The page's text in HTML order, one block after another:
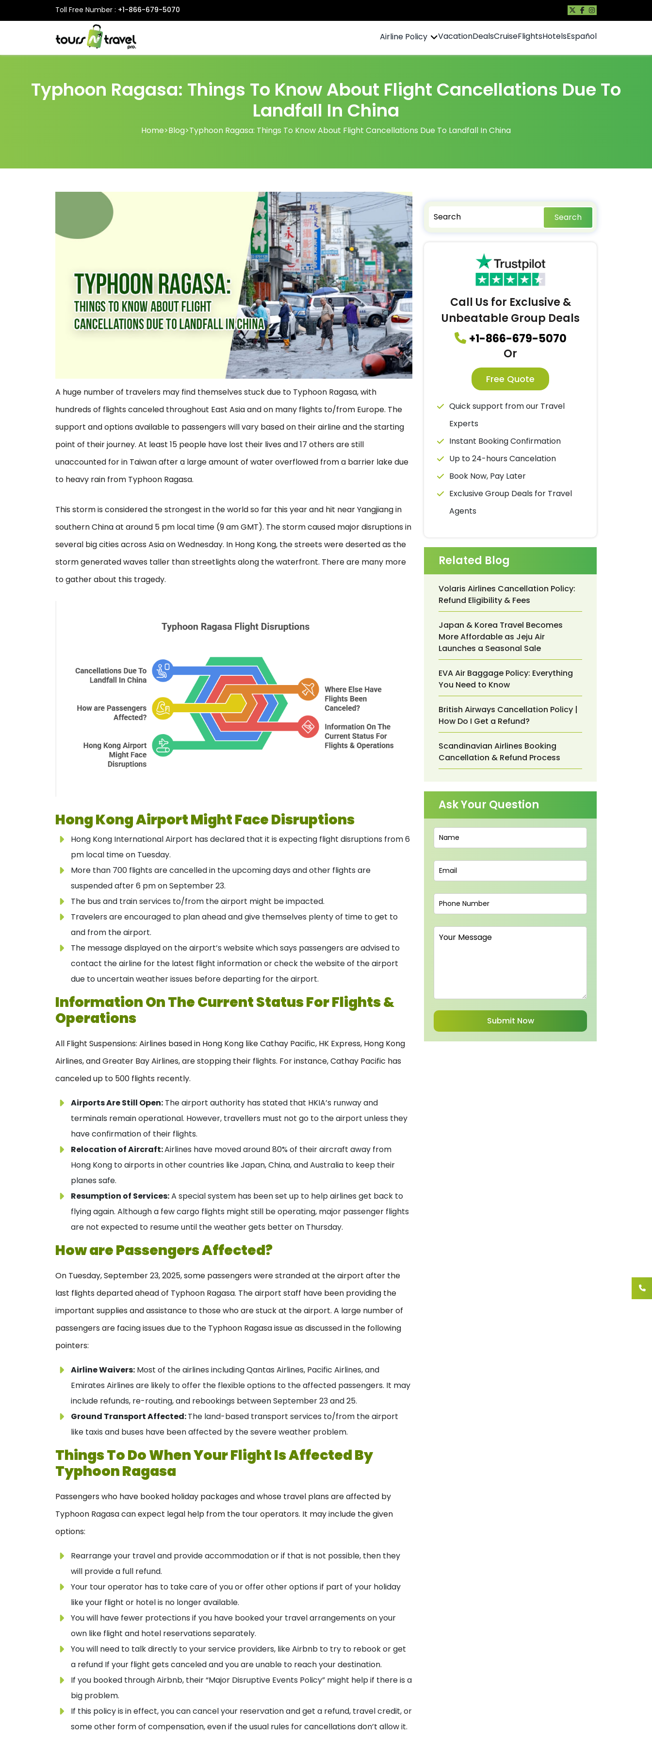
Toll Free Number : +1-866-679-5070
Airline Policy VacationDealsCruiseFlightsHotelsEspañol
Typhoon Ragasa: Things To Know About Flight Cancellations Due To
Landfall In China
Home>Blog>Typhoon Ragasa: Things To Know About Flight Cancellations Due To Landfall In China
A huge number of travelers may find themselves stuck due to Typhoon Ragasa, with
hundreds of flights canceled throughout East Asia and on many flights to/from Europe. The
support and options available to passengers will vary based on their airline and the starting
point of their journey. At least 15 people have lost their lives and 17 others are still
unaccounted for in Taiwan after a large amount of water overflowed from a barrier lake due
to heavy rain from Typhoon Ragasa.
This storm is considered the strongest in the world so far this year and hit near Yangjiang in
southern China at around 5 pm local time (9 am GMT). The storm caused major disruptions in
several big cities across Asia on Wednesday. In Hong Kong, the streets were deserted as the
storm generated waves taller than streetlights along the waterfront. There are many more
to gather about this tragedy.
Hong Kong Airport Might Face Disruptions
Hong Kong International Airport has declared that it is expecting flight disruptions from 6
pm local time on Tuesday.
More than 700 flights are cancelled in the upcoming days and other flights are
suspended after 6 pm on September 23.
The bus and train services to/from the airport might be impacted.
Travelers are encouraged to plan ahead and give themselves plenty of time to get to
and from the airport.
The message displayed on the airport’s website which says passengers are advised to
contact the airline for the latest flight information or check the website of the airport
due to uncertain weather issues before departing for the airport.
Information On The Current Status For Flights &
Operations
All Flight Suspensions: Airlines based in Hong Kong like Cathay Pacific, HK Express, Hong Kong
Airlines, and Greater Bay Airlines, are stopping their flights. For instance, Cathay Pacific has
canceled up to 500 flights recently.
Airports Are Still Open: The airport authority has stated that HKIA’s runway and
terminals remain operational. However, travellers must not go to the airport unless they
have confirmation of their flights.
Relocation of Aircraft:Airlines have moved around 80% of their aircraft away from
Hong Kong to airports in other countries like Japan, China, and Australia to keep their
planes safe.
Resumption of Services:A special system has been set up to help airlines get back to
flying again. Although a few cargo flights might still be operating, major passenger flights
are not expected to resume until the weather gets better on Thursday.
How are Passengers Affected?
On Tuesday, September 23, 2025, some passengers were stranded at the airport after the
last flights departed ahead of Typhoon Ragasa. The airport staff have been providing the
important supplies and assistance to those who are stuck at the airport. A large number of
passengers are facing issues due to the Typhoon Ragasa issue as discussed in the following
pointers:
Airline Waivers: Most of the airlines including Qantas Airlines, Pacific Airlines, and
Emirates Airlines are likely to offer the flexible options to the affected passengers. It may
include refunds, re-routing, and rebookings between September 23 and 25.
Ground Transport Affected:The land-based transport services to/from the airport
like taxis and buses have been affected by the severe weather problem.
Things To Do When Your Flight Is Affected By
Typhoon Ragasa
Passengers who have booked holiday packages and whose travel plans are affected by
Typhoon Ragasa can expect legal help from the tour operators. It may include the given
options:
Rearrange your travel and provide accommodation or if that is not possible, then they
will provide a full refund.
Your tour operator has to take care of you or offer other options if part of your holiday
like your flight or hotel is no longer available.
You will have fewer protections if you have booked your travel arrangements on your
own like flight and hotel reservations separately.
You will need to talk directly to your service providers, like Airbnb to try to rebook or get
a refund If your flight gets canceled and you are unable to reach your destination.
If you booked through Airbnb, their “Major Disruptive Events Policy” might help if there is a
big problem.
If this policy is in effect, you can cancel your reservation and get a refund, travel credit, or
some other form of compensation, even if the usual rules for cancellations don’t allow it.
Search
Call Us for Exclusive &
Unbeatable Group Deals
+1-866-679-5070
Or
Free Quote
Quick support from our Travel
Experts
Instant Booking Confirmation
Up to 24-hours Cancelation
Book Now, Pay Later
Exclusive Group Deals for Travel
Agents
Related Blog
Volaris Airlines Cancellation Policy:
Refund Eligibility & Fees
Japan & Korea Travel Becomes
More Affordable as Jeju Air
Launches a Seasonal Sale
EVA Air Baggage Policy: Everything
You Need to Know
British Airways Cancellation Policy |
How Do I Get a Refund?
Scandinavian Airlines Booking
Cancellation & Refund Process
Ask Your Question